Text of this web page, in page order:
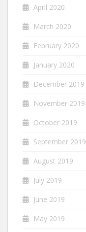
April 2020
March 2020
February 2020
January 2020
December 2019
November 2019
October 2019
September 2019
August 2019
July 2019
June 2019
May 2019